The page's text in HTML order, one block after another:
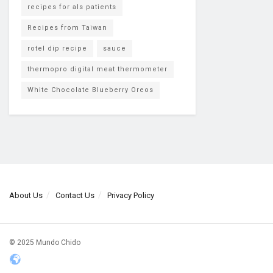
recipes for als patients
Recipes from Taiwan
rotel dip recipe sauce
thermopro digital meat thermometer
White Chocolate Blueberry Oreos
About Us Contact Us Privacy Policy
© 2025 Mundo Chido